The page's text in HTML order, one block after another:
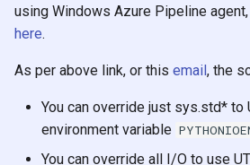
a
r
t
2021
2020
2019
using Windows Azure Pipeline
here.
As per above link, or this email, the
You can override just sys.std* to
environment variable
You can override all I/O to use